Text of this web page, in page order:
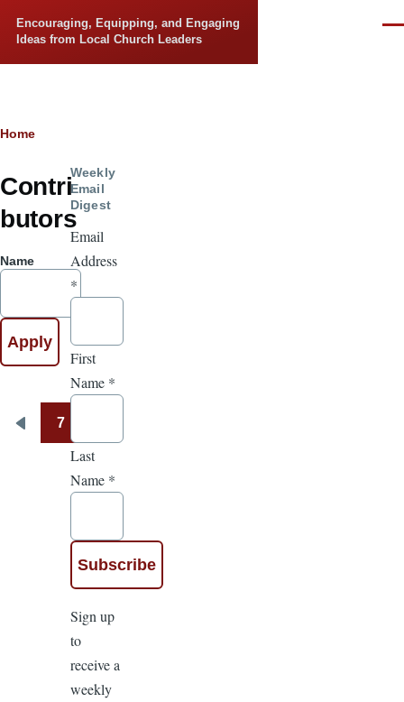
Encouraging, Equipping, and Engaging
Ideas from Local Church Leaders
Breadcrumb
Home
Contri
butors
Name
Pagination
Previous
7
Weekly
Email
Digest
Email
Address
*
First
Name *
Last
Name *
Sign up
to
receive a
weekly